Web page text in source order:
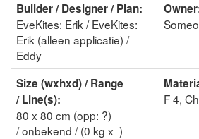
Builder / Designer / Plan:
EveKites: Erik / EveKites:
Erik (alleen applicatie) /
Eddy
Size (wxhxd) / Range
/ Line(s):
80 x 80 cm (opp: ?)
/ onbekend / (0 kg x )
F 4,